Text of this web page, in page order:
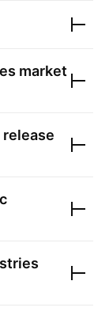
market
release